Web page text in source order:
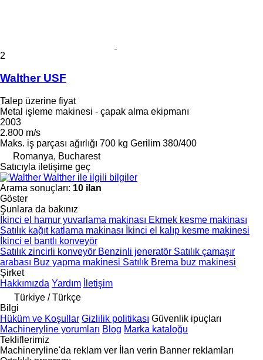
2
Walther USF
Talep üzerine fiyat
Metal işleme makinesi - çapak alma ekipmanı
2003
2.800 m/s
Maks. iş parçası ağırlığı 700 kg Gerilim 380/400
Romanya, Bucharest
Satıcıyla iletişime geç
Walther ile ilgili bilgiler
Arama sonuçları: 10 ilan
Göster
Şunlara da bakınız
İkinci el hamur yuvarlama makinası Ekmek kesme makinası
Satılık kağıt katlama makinası
İkinci el kalıp kesme makinesi
İkinci el bantlı konveyör
Satılık zincirli konveyör Benzinli jeneratör Satılık çamaşır
arabası Buz yapma makinesi Satılık Brema buz makinesi
Şirket
Hakkımızda Yardım
İletişim
Türkiye / Türkçe
Bilgi
Hüküm ve Koşullar Gizlilik politikası Güvenlik ipuçları
Machineryline yorumları Blog Marka kataloğu
Tekliflerimiz
Machineryline'da reklam ver
İlan verin Banner reklamları